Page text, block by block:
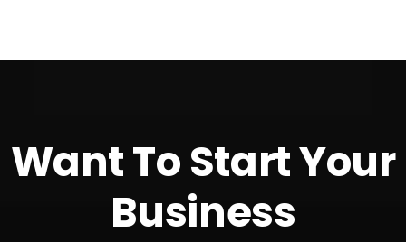
Want To Start Your
Business